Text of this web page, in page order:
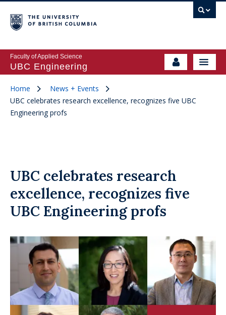
Faculty of Applied Science
UBC Engineering
Home
News + Events
UBC celebrates research excellence, recognizes five UBC
Engineering profs
UBC celebrates research
excellence, recognizes five
UBC Engineering profs